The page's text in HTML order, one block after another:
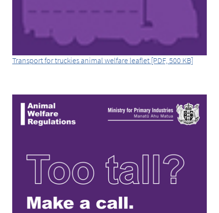
Transport for truckies animal welfare leaflet [PDF, 500 KB]